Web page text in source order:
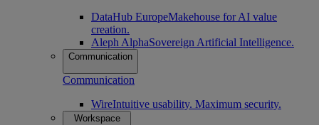
DataHub EuropeMakehouse for AI value
creation.
Aleph AlphaSovereign Artificial Intelligence.
Communication
Communication
WireIntuitive usability. Maximum security.
Workspace